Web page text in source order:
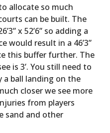
allocate so much
can be built. The
x 52’6” so adding a
would result in a 46’3”
this buffer further. The
is 3’. You still need to
a ball landing on the
closer we see more
from players
sand and other